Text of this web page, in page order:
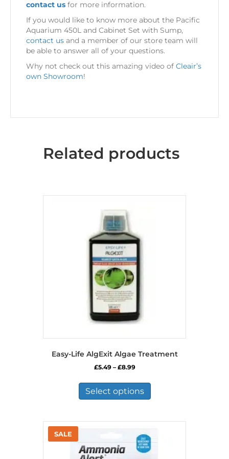
contact us for more information.
If you would like to know more about the Pacific
Aquarium 450L and Cabinet Set with Sump,
contact us and a member of our store team will
be able to answer all of your questions.
Why not check out this amazing video of Cleair’s
own Showroom!
Related products
Easy-Life AlgExit Algae Treatment
£5.49 – £8.99Price
£5.49
through
£8.99
Select options
has
variants.
options
may